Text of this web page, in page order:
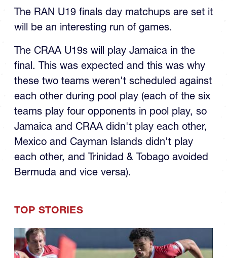
The RAN U19 finals day matchups are set it
will be an interesting run of games.
The CRAA U19s will play Jamaica in the
final. This was expected and this was why
these two teams weren't scheduled against
each other during pool play (each of the six
teams play four opponents in pool play, so
Jamaica and CRAA didn't play each other,
Mexico and Cayman Islands didn't play
each other, and Trinidad & Tobago avoided
Bermuda and vice versa).
TOP STORIES